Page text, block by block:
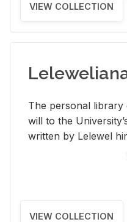
VIEW COLLECTION
The per­sonal li­brary
will to the
writ­ten by Lelewel
VIEW COLLECTION